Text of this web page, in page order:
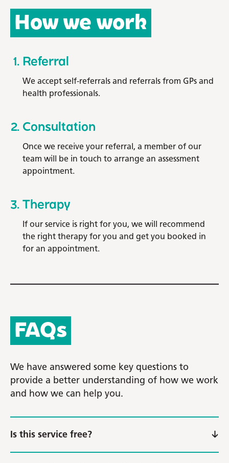
How we work
Referral
We accept self-referrals and referrals from GPs and
health professionals.
Consultation
Once we receive your referral, a member of our
team will be in touch to arrange an assessment
appointment.
Therapy
If our service is right for you, we will recommend
the right therapy for you and get you booked in
for an appointment.
FAQs
We have answered some key questions to
provide a better understanding of how we work
and how we can help you.
Is this service free?